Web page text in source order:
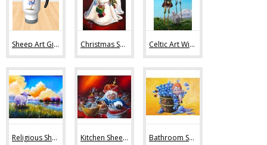
Sheep Art Gifts (36) Christmas Sheep Art (10) Celtic Art With Sheep (9)
Religious Sheep Art (20) Kitchen Sheep Art (19) Bathroom Sheep Art (13)